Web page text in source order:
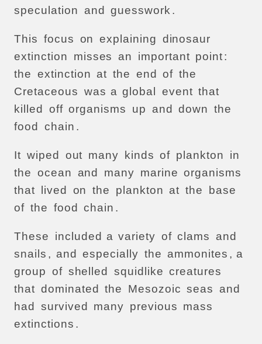
speculation
and guesswork .
This focus on explaining dinosaur
extinction
misses an important point:
the extinction at the end of the
Cretaceous was a global event that
killed off organisms up and down the
food chain .
It wiped out many kinds of plankton
in
the ocean and many marine organisms
that
lived on the plankton at the
base
of the food chain .
These included a variety of clams
and
snails , and especially the ammonites , a
group of shelled squidlike creatures
that dominated the Mesozoic seas
and
had
survived many previous mass
extinctions .